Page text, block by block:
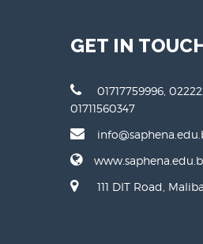
GET IN
01717759996,
01711560347
111 DIT Road,